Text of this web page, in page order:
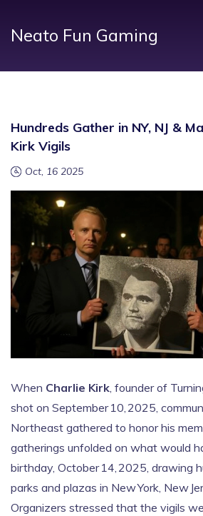
Neato Fun Gaming
Hundreds Gather in NY, NJ &
Kirk Vigils
Oct, 16 2025
When Charlie Kirk, founderof
shot on September 10, 2025,
Northeast gathered to honor his
gatherings unfolded on what would
birthday, October 14, 2025, drawing
parks and plazas in New York, New
Organizers stressed that the vigils